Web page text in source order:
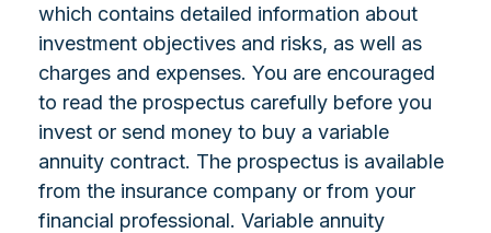
which contains detailed information about
investment objectives and risks, as well as
charges and expenses. You are encouraged
to read the prospectus carefully before you
invest or send money to buy a variable
annuity contract. The prospectus is available
from the insurance company or from your
financial professional. Variable annuity